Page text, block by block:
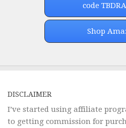
code
Shop
DISCLAIMER
I’ve started using affiliate
to getting commission for